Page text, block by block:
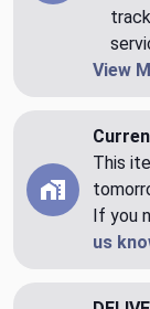
View
This
If you
us